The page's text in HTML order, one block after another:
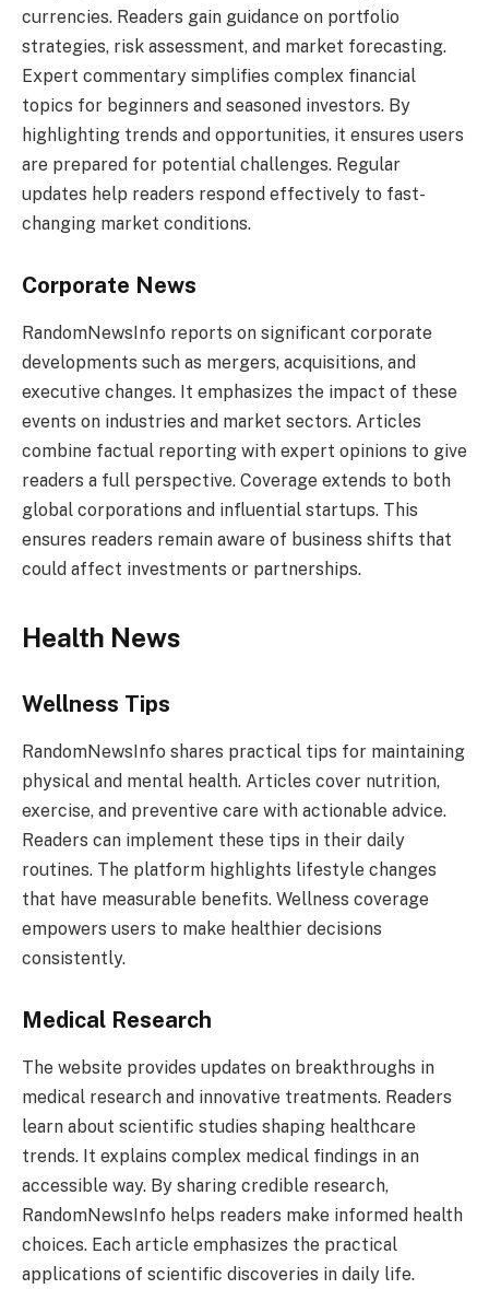
currencies. Readers gain guidance on portfolio
strategies, risk assessment, and market forecasting.
Expert commentary simplifies complex financial
topics for beginners and seasoned investors. By
highlighting trends and opportunities, it ensures users
are prepared for potential challenges. Regular
updates help readers respond effectively to fast-
changing market conditions.
Corporate News
RandomNewsInfo reports on significant corporate
developments such as mergers, acquisitions, and
executive changes. It emphasizes the impact of these
events on industries and market sectors. Articles
combine factual reporting with expert opinions to give
readers a full perspective. Coverage extends to both
global corporations and influential startups. This
ensures readers remain aware of business shifts that
could affect investments or partnerships.
Health News
Wellness Tips
RandomNewsInfo shares practical tips for maintaining
physical and mental health. Articles cover nutrition,
exercise, and preventive care with actionable advice.
Readers can implement these tips in their daily
routines. The platform highlights lifestyle changes
that have measurable benefits. Wellness coverage
empowers users to make healthier decisions
consistently.
Medical Research
The website provides updates on breakthroughs in
medical research and innovative treatments. Readers
learn about scientific studies shaping healthcare
trends. It explains complex medical findings in an
accessible way. By sharing credible research,
RandomNewsInfo helps readers make informed health
choices. Each article emphasizes the practical
applications of scientific discoveries in daily life.